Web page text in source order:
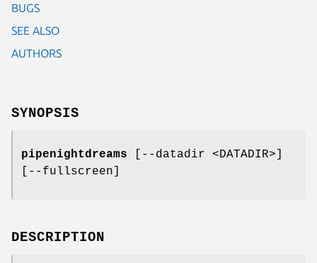
BUGS
SEE ALSO
AUTHORS
SYNOPSIS
pipenightdreams [--datadir <DATADIR>]
[--fullscreen]
DESCRIPTION